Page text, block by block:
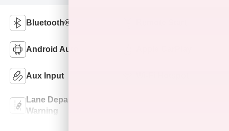
Bluetooth®
Android Auto
Aux Input
Lane Departure
Warning